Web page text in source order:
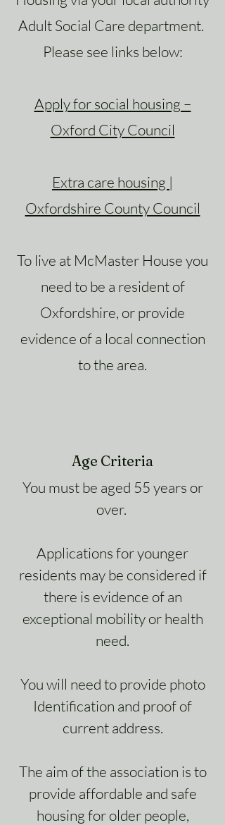
Adult Social Care department.
Please see links below:
Apply for social housing –
Oxford City Council
Extra care housing |
Oxfordshire County Council
To live at McMaster House you
need to be a resident of
Oxfordshire, or provide
evidence of a local connection
to the area.
Age Criteria
You must be aged 55 years or
over.
Applications for younger
residents may be considered if
there is evidence of an
exceptional mobility or health
need.
You will need to provide photo
Identification and proof of
current address.
The aim of the association is to
provide affordable and safe
housing for older people,